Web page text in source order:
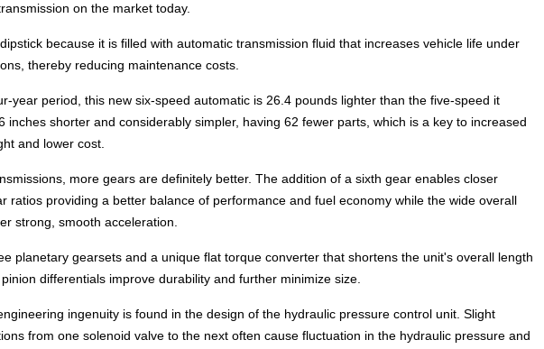
on the market today.
because it is filled with automatic transmission fluid that increases vehicle life under
thereby reducing maintenance costs.
year period, this new six-speed automatic is 26.4 pounds lighter than the five-speed it
inches shorter and considerably simpler, having 62 fewer parts, which is a key to increased
and lower cost.
more gears are definitely better. The addition of a sixth gear enables closer
ratios providing a better balance of performance and fuel economy while the wide overall
strong, smooth acceleration.
planetary gearsets and a unique flat torque converter that shortens the unit's overall length
differentials improve durability and further minimize size.
ingenuity is found in the design of the hydraulic pressure control unit. Slight
from one solenoid valve to the next often cause fluctuation in the hydraulic pressure and